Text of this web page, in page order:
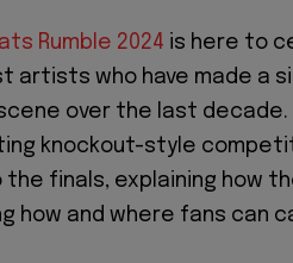
Rumble 2024 is here to
artists who have made a
over the last decade.
knockout-style
the finals, explaining how
how and where fans can